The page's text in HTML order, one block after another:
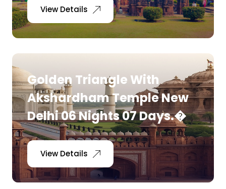
View Details
Golden Triangle With
Akshardham Temple New
Delhi 06 Nights 07 Days.�
View Details